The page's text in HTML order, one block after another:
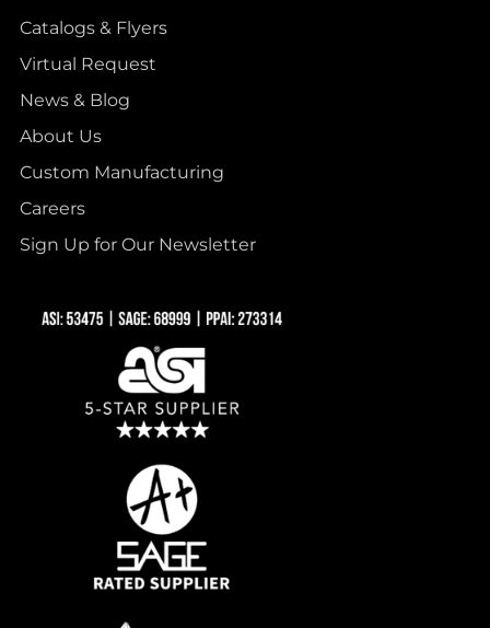
Catalogs & Flyers
Virtual Request
News & Blog
About Us
Custom Manufacturing
Careers
Sign Up for Our Newsletter